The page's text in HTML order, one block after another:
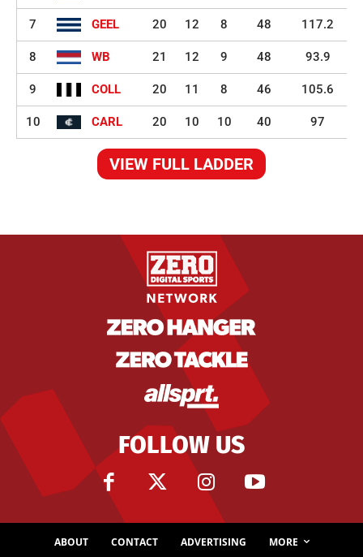
7 GEEL 20 12 8 48 117.2
8 WB 21 12 9 48 93.9
9 COLL 20 11 8 46 105.6
10 CARL 20 10 10 40 97
VIEW FULL LADDER
FOLLOW US
ABOUT CONTACT ADVERTISING MORE